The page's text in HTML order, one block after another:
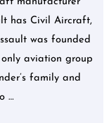
has Civil Aircraft,
was founded
aviation group
family and
…